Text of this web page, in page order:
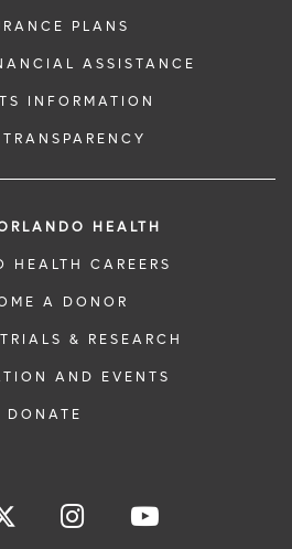
PLANS
ASSISTANCE
INFORMATION
HEALTH
HEALTH CAREERS
A DONOR
& RESEARCH
AND EVENTS
DONATE